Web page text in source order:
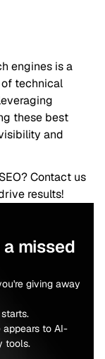
engines is a
technical
these best
and
Contact us
results!
missed
giving away
to AI-
tools.